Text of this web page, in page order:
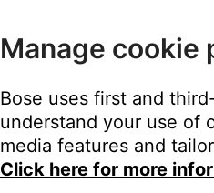
with the service's own
with the music service
Bose. Additionally, check
re-add the music service
remove the music service,
from time to time—much like
Manage cookie
Bose uses first and
understand your use of
media features and
Click here for more